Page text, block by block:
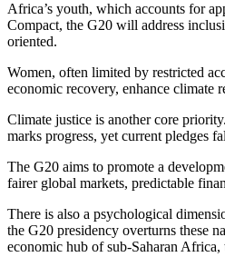
Africa’s youth, which accounts for
Compact, the G20 will address
oriented.
Women, often limited by restricted
economic recovery, enhance climate
Climate justice is another core
marks progress, yet current pledges
The G20 aims to promote a
fairer global markets, predictable
There is also a psychological
the G20 presidency overturns these
economic hub of sub-Saharan Africa,